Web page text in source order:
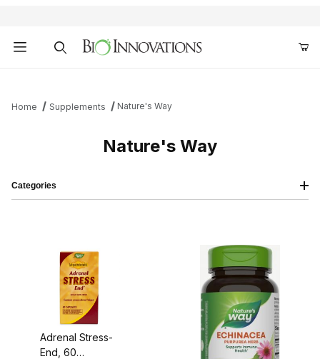
Home Supplements Nature's Way
Nature's Way
Categories
Adrenal Stress-
End, 60